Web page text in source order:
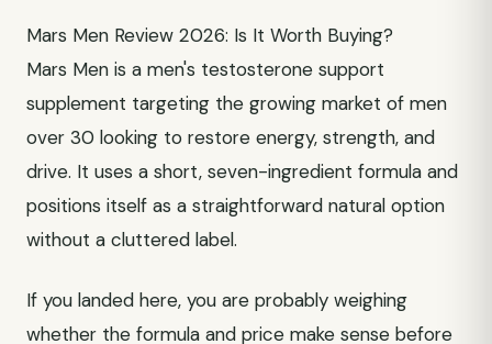
Mars Men Review 2026: Is It Worth Buying?
Mars Men is a men's testosterone support
supplement targeting the growing market of men
over 30 looking to restore energy, strength, and
drive. It uses a short, seven-ingredient formula and
positions itself as a straightforward natural option
without a cluttered label.
If you landed here, you are probably weighing
whether the formula and price make sense before